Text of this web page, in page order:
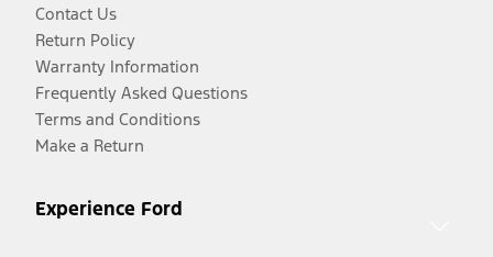
Contact Us
Return Policy
Warranty Information
Frequently Asked Questions
Terms and Conditions
Make a Return
Experience Ford